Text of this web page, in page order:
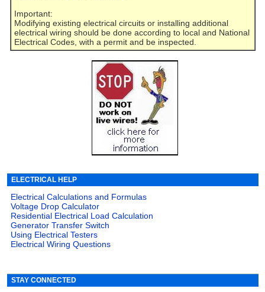
Important:
Modifying existing electrical circuits or installing additional
electrical wiring should be done according to local and National
Electrical Codes, with a permit and be inspected.
ELECTRICAL HELP
Electrical Calculations and Formulas
Voltage Drop Calculator
Residential Electrical Load Calculation
Generator Transfer Switch
Using Electrical Testers
Electrical Wiring Questions
STAY CONNECTED